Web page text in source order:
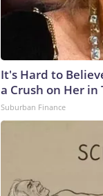
It's Hard to
a Crush on Her in
Suburban Finance